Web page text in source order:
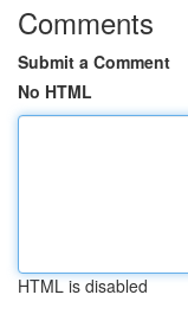
Comments
Submit a Comment
No HTML
HTML is disabled